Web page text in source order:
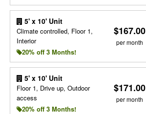
5' x 10' Unit
Climate controlled, Floor 1,
Interior
20% off 3 Months!
$167.00
per month
5' x 10' Unit
Floor 1, Drive up, Outdoor
access
20% off 3 Months!
$171.00
per month